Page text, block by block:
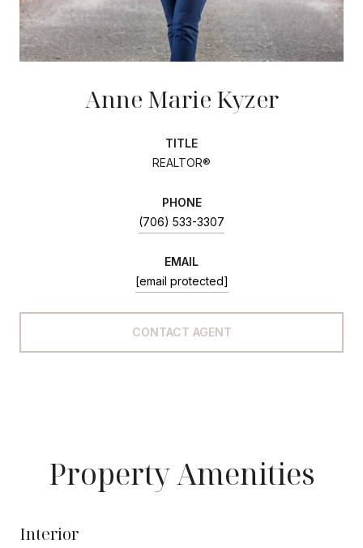
Anne Marie Kyzer
TITLE
REALTOR®
PHONE
(706) 533-3307
EMAIL
[email protected]
CONTACT AGENT
Property Amenities
Interior